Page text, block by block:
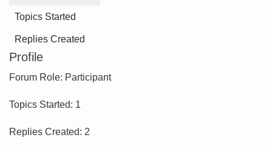
Topics Started
Replies Created
Profile
Forum Role: Participant
Topics Started: 1
Replies Created: 2